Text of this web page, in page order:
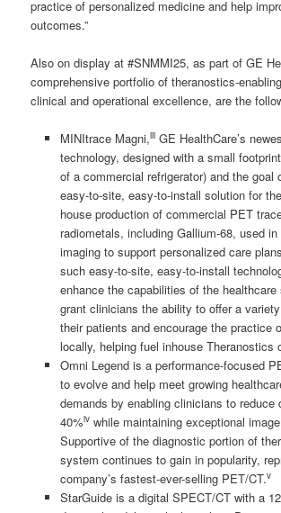
practice of personalized medicine and help
outcomes.”
Also on display at #SNMMI25, as part of GE
comprehensive portfolio of theranostics-
clinical and operational excellence, are the
MINItrace Magni,iiiGE HealthCare’s
technology, designed with a small
of a commercial refrigerator) and the goal
easy-to-site, easy-to-install solution for
house production of commercial PET
radiometals, including Gallium-68, used
imaging to support personalized care
such easy-to-site, easy-to-install
enhance the capabilities of the
grant clinicians the ability to offer a
their patients and encourage the practice
locally, helping fuel inhouse Theranostics
Omni Legend is a performance-focused
to evolve and help meet growing
demands by enabling clinicians to reduce
40%ivwhile maintaining exceptional
Supportive of the diagnostic portion of
system continues to gain in popularity,
company’s fastest-ever-selling PET/CT.v
StarGuide is a digital SPECT/CT with a